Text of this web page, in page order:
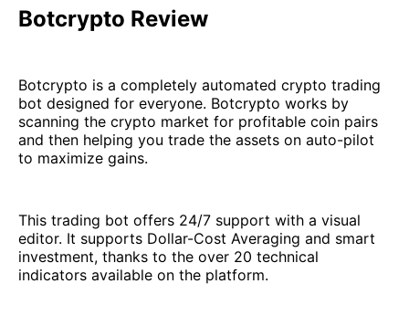
Botcrypto Review
Botcrypto is a completely automated crypto trading
bot designed for everyone. Botcrypto works by
scanning the crypto market for profitable coin pairs
and then helping you trade the assets on auto-pilot
to maximize gains.
This trading bot offers 24/7 support with a visual
editor. It supports Dollar-Cost Averaging and smart
investment, thanks to the over 20 technical
indicators available on the platform.